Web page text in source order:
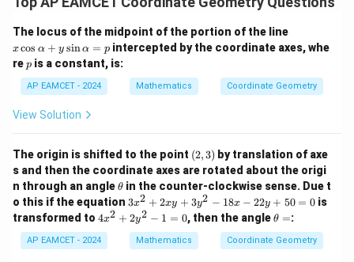
1}
\ri
gh
t)
=
\ta
n^
1}
a)
{2}
The locus of the midpoint of the portion of the line
\c
os
lp
h
in
\a
lp
h
a
=
p
xcos α + y sinα = pintercepted by the coordinate axes, whe
rep
p is a constant, is:
AP EAMCET - 2024 Mathematics Coordinate Geometry
View Solution
The origin is shifted to the point (2,
3)
(2,3) by translation of axe
s and then the coordinate axes are rotated about the origi
n through an angle\t
h
et
a
θ in the counter-clockwise sense. Due t
o this if the equation 3
x
^
2
+
3x2 + 2xy + 3y2 − 18x − 22y + 50 = 0 is
transformed to 4
^
2
4x2 + 2y2 − 1 = 0, then the angle\t
et
a
θ =:
AP EAMCET - 2024 Mathematics Coordinate Geometry